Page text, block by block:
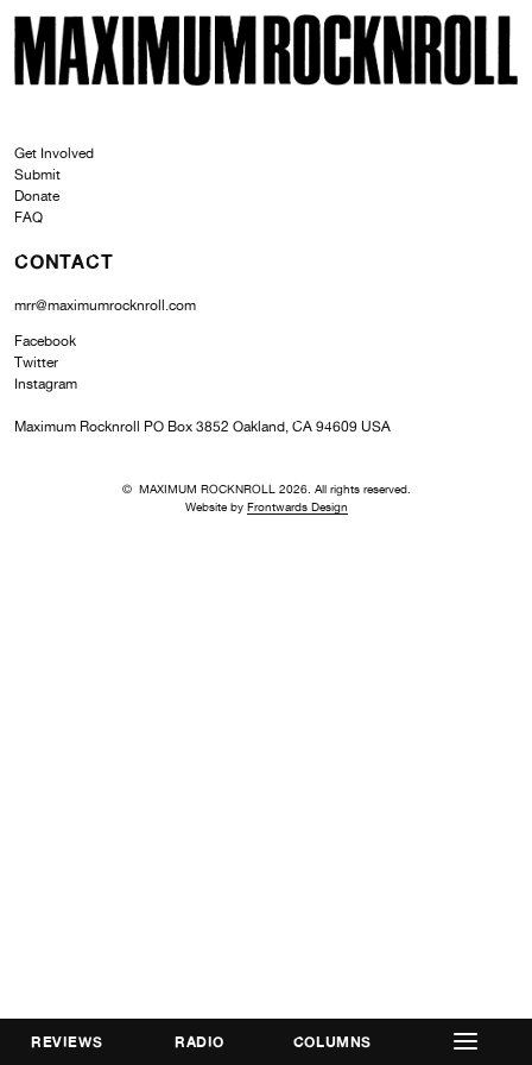
MAXIMUM ROCKNROLL
REVIEWS RADIO COLUMNS
Get Involved
Submit
Donate
FAQ
CONTACT
mrr@maximumrocknroll.com
Facebook
Twitter
Instagram
Maximum Rocknroll PO Box 3852 Oakland, CA 94609 USA
© MAXIMUM ROCKNROLL 2026. All rights reserved.
Website by Frontwards Design